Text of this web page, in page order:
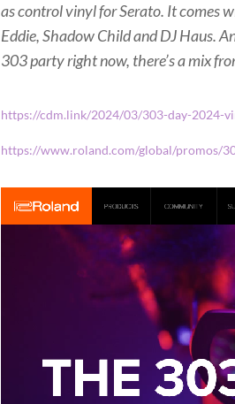
as control vinyl for Serato. It comes
Eddie, Shadow Child and DJ Haus.
303 party right now, there’s a mix
https://cdm.link/2024/03/303-day-2024-
https://www.roland.com/global/promos/